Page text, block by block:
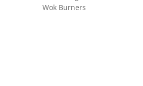
Wok Burners